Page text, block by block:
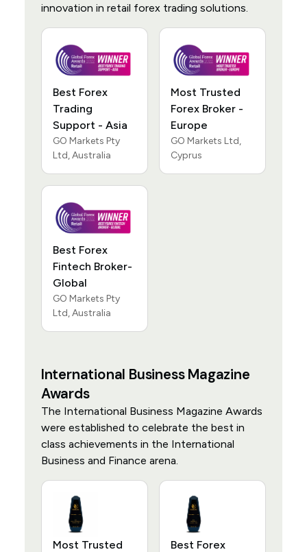
innovation in retail forex trading solutions.
Best Forex
Trading
Support - Asia
GO Markets Pty
Ltd, Australia
Most Trusted
Forex Broker -
Europe
GO Markets Ltd,
Cyprus
Best Forex
Fintech Broker-
Global
GO Markets Pty
Ltd, Australia
International Business Magazine
Awards
The International Business Magazine Awards
were established to celebrate the best in
class achievements in the International
Business and Finance arena.
Most Trusted
Best Forex